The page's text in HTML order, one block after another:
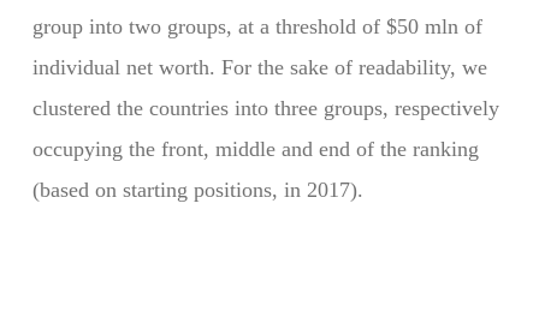
group into two groups, at a threshold of $50 mln of
individual net worth. For the sake of readability, we
clustered the countries into three groups, respectively
occupying the front, middle and end of the ranking
(based on starting positions, in 2017).